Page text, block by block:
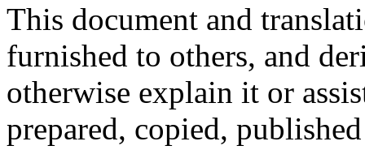
This document and
furnished to others, and
otherwise explain it or
prepared, copied,